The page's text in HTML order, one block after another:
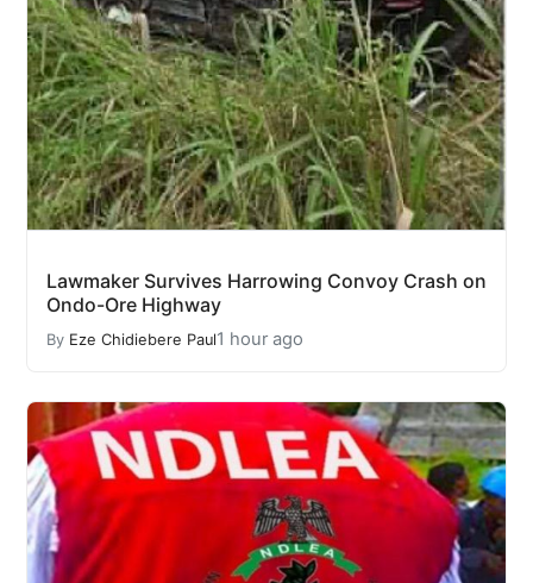
Lawmaker Survives Harrowing Convoy Crash on
Ondo-Ore Highway
By Eze Chidiebere Paul1 hour ago